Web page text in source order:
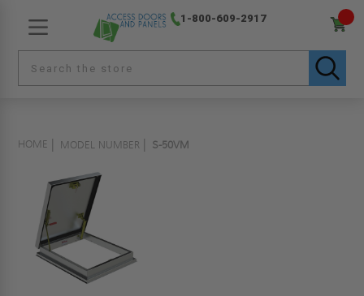
1-800-609-2917
HOME MODEL NUMBER S-50VM